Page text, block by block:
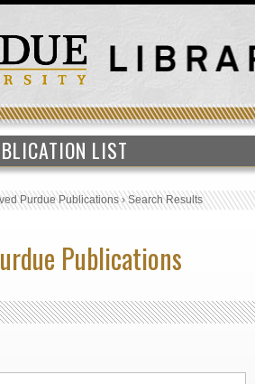
LIST
Purdue Publications›Search Results
Publications